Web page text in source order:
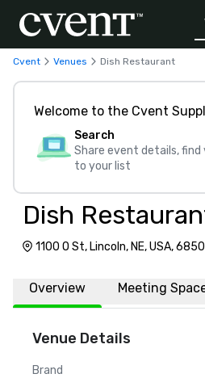
Cvent Venues Dish Restaurant
Welcome to the Cvent
Search
Share event details, find
to your list
Dish
1100 O St, Lincoln, NE, USA,
Overview Meeting
Venue Details
Brand